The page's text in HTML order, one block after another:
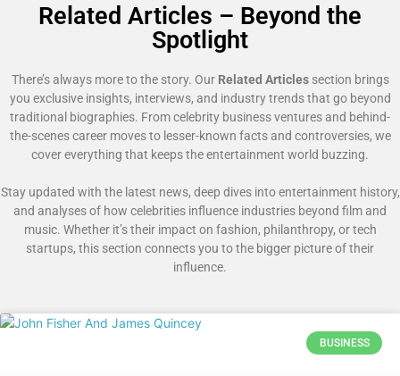
Related Articles – Beyond the
Spotlight
There’s always more to the story. Our Related Articlessection brings
you exclusive insights, interviews, and industry trends that go beyond
traditional biographies. From celebrity business ventures and behind-
the-scenes career moves to lesser-known facts and controversies, we
cover everything that keeps the entertainment world buzzing.
Stay updated with the latest news, deep dives into entertainment history,
and analyses of how celebrities influence industries beyond film and
music. Whether it’s their impact on fashion, philanthropy, or tech
startups, this section connects you to the bigger picture of their
influence.
BUSINESS